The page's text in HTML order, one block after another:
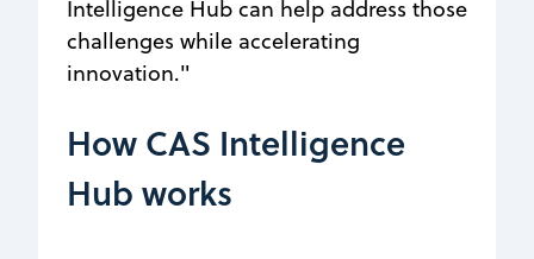
Intelligence Hub can help address those
challenges while accelerating
innovation."
How CAS Intelligence
Hub works